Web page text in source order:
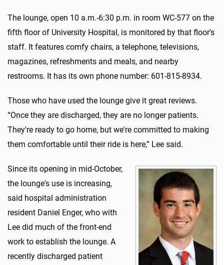
The lounge, open 10 a.m.-6:30 p.m. in room WC-577 on the
fifth floor of University Hospital, is monitored by that floor's
staff. It features comfy chairs, a telephone, televisions,
magazines, refreshments and meals, and nearby
restrooms. It has its own phone number: 601-815-8934.
Those who have used the lounge give it great reviews.
“Once they are discharged, they are no longer patients.
They're ready to go home, but we're committed to making
them comfortable until their ride is here,” Lee said.
Since its opening in mid-October,
the lounge's use is increasing,
said hospital administration
resident Daniel Enger, who with
Lee did much of the front-end
work to establish the lounge. A
recently discharged patient